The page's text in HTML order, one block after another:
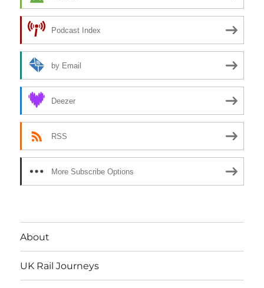
Podcast Index
by Email
Deezer
RSS
More Subscribe Options
About
UK Rail Journeys